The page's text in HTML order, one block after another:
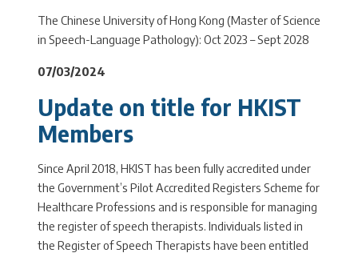
The Chinese University of Hong Kong (Master of Science
in Speech-Language Pathology): Oct 2023 – Sept 2028
07/03/2024
Update on title for HKIST
Members
Since April 2018, HKIST has been fully accredited under
the Government’s Pilot Accredited Registers Scheme for
Healthcare Professions and is responsible for managing
the register of speech therapists. Individuals listed in
the Register of Speech Therapists have been entitled